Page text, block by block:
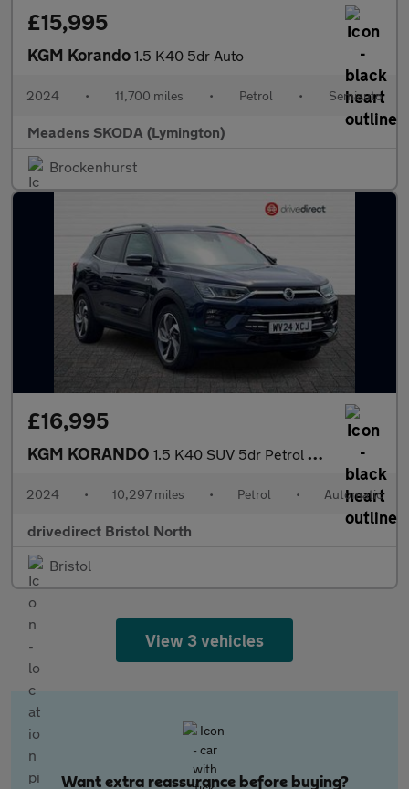
£15,995
KGM Korando 1.5 K40 5dr Auto
2024 • 11,700 miles • Petrol • Semiauto
Meadens SKODA (Lymington)
Brockenhurst
£16,995
KGM KORANDO 1.5 K40 SUV 5dr Petrol Auto Euro 6 (s/s) (163 ps)
2024 • 10,297 miles • Petrol • Automatic
drivedirect Bristol North
Bristol
View 3 vehicles
Want extra reassurance before buying?